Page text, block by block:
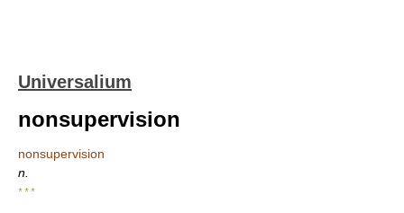
Universalium
nonsupervision
nonsupervision
n.
* * *